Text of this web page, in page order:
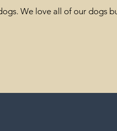
We love all of our dogs